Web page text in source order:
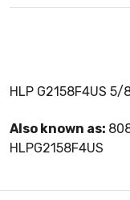
HLP G2158F4US 5/
Also known as:
HLPG2158F4US